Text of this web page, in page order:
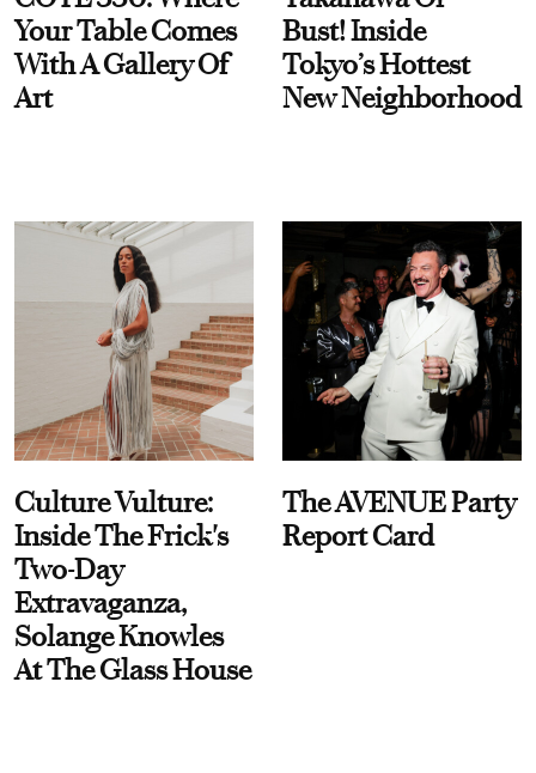
Your Table Comes
With A Gallery Of
Art
Bust! Inside
Tokyo’s Hottest
New Neighborhood
Culture Vulture:
Inside The Frick's
Two-Day
Extravaganza,
Solange Knowles
At The Glass House
The AVENUE Party
Report Card